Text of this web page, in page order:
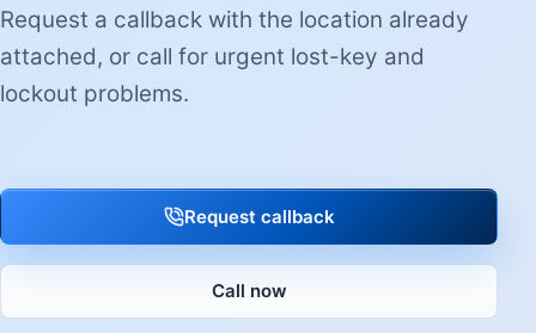
Request a callback with the location already
attached, or call for urgent lost-key and
lockout problems.
Request callback
Call now